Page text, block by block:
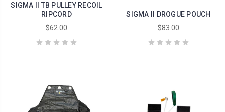
SIGMA II TB PULLEY RECOIL
RIPCORD
$62.00
SIGMA II DROGUE POUCH
$83.00